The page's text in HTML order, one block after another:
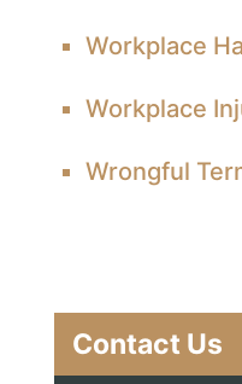
Workplace
Workplace
Wrongful
Contact Us